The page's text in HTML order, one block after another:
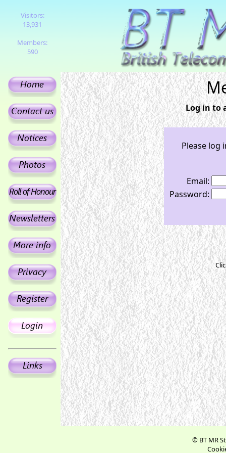
Visitors:
13,931
Members:
590
Log in to
Please log
Email:
Password:
© BT MR